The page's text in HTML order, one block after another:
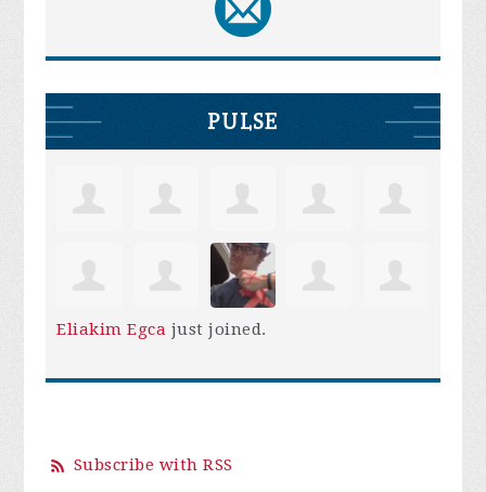
PULSE
Eliakim Egca just joined.
Subscribe with RSS